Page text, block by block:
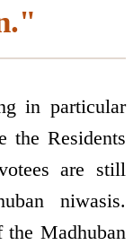
in particular
the Residents
are still
niwasis.
the Madhuban